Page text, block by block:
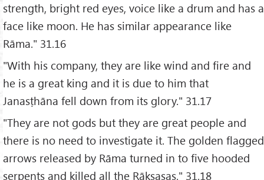
strength, bright red eyes, voice like a drum and has a
face like moon. He has similar appearance like
Rāma." 31.16
"With his company, they are like wind and fire and
he is a great king and it is due to him that
Janasṭhāna fell down from its glory." 31.17
"They are not gods but they are great people and
there is no need to investigate it. The golden flagged
arrows released by Rāma turned in to five hooded
serpents and killed all the Rākṣasas." 31.18